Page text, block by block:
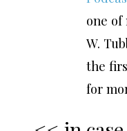
one
W.
the
for